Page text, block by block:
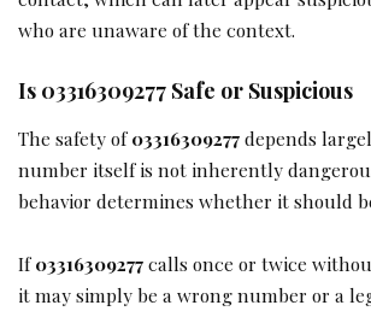
who are unaware of the context.
Is 03316309277 Safe or Suspicious
The safety of03316309277depends
number itself is not inherently
behavior determines whether it should
If03316309277calls once or twice
it may simply be a wrong number or a